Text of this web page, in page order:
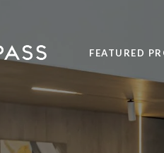
FEATURED